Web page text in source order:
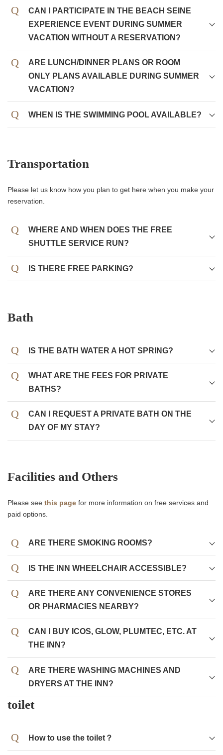
CAN I PARTICIPATE IN THE BEACH SEINE
EXPERIENCE EVENT DURING SUMMER
VACATION WITHOUT A RESERVATION?
ARE LUNCH/DINNER PLANS OR ROOM
ONLY PLANS AVAILABLE DURING SUMMER
VACATION?
WHEN IS THE SWIMMING POOL AVAILABLE?
Transportation
Please let us know how you plan to get here when you make your
reservation.
WHERE AND WHEN DOES THE FREE
SHUTTLE SERVICE RUN?
IS THERE FREE PARKING?
Bath
IS THE BATH WATER A HOT SPRING?
WHAT ARE THE FEES FOR PRIVATE
BATHS?
CAN I REQUEST A PRIVATE BATH ON THE
DAY OF MY STAY?
Facilities and Others
Please see this page for more information on free services and
paid options.
ARE THERE SMOKING ROOMS?
There is a smoking area on the first floor.
IS THE INN WHEELCHAIR ACCESSIBLE?
ARE THERE ANY CONVENIENCE STORES
OR PHARMACIES NEARBY?
CAN I BUY ICOS, GLOW, PLUMTEC, ETC. AT
THE INN?
ARE THERE WASHING MACHINES AND
DRYERS AT THE INN?
Washing machines and dryers are available in the
toilet
How to use the toilet？